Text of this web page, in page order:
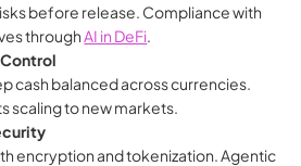
before release. Compliance with
through AI in DeFi
cash balanced across currencies.
scaling to new markets.
encryption and tokenization. Agentic